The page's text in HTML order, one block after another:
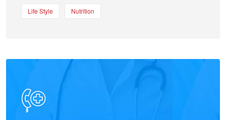
Life Style Nutrition